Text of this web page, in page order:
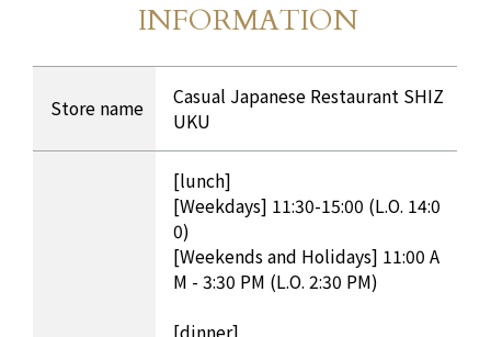
Store Information
INFORMATION
Store name
Casual Japanese Restaurant SHIZ
UKU
[lunch]
[Weekdays] 11:30-15:00 (L.O. 14:0
0)
[Weekends and Holidays] 11:00 A
M - 3:30 PM (L.O. 2:30 PM)